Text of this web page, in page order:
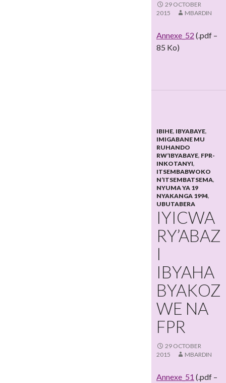
29 OCTOBER
2015
MBARDIN
Annexe_52 (.pdf –
85 Ko)
IBIHE, IBYABAYE,
IMIGABANE MU
RUHANDO
RW’IBYABAYE, FPR-
INKOTANYI,
ITSEMBABWOKO
N’ITSEMBATSEMA,
NYUMA YA 19
NYAKANGA 1994,
UBUTABERA
IYICWA
RY’ABAZ
I
IBYAHA
BYAKOZ
WE NA
FPR
29 OCTOBER
2015
MBARDIN
Annexe_51 (.pdf –